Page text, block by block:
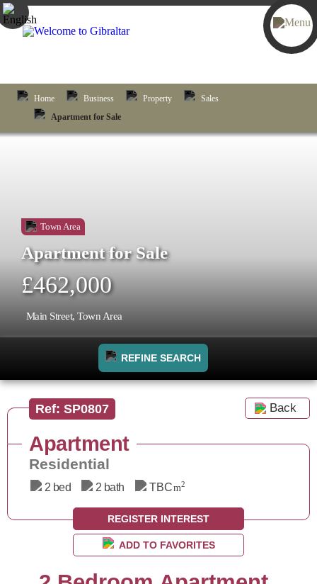
Home Business Property
Sales
Apartment for Sale
Town Area
Apartment for Sale
£462,000
Main Street, Town Area
REFINE SEARCH
Back
Ref: SP0807
Apartment
Residential
2 bed 2 bath TBCm2
REGISTER INTEREST
ADD TO FAVORITES